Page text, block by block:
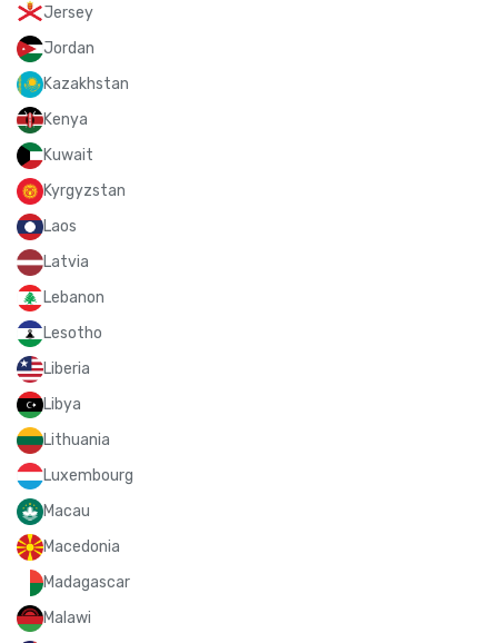
Jersey
Jordan
Kazakhstan
Kenya
Kuwait
Kyrgyzstan
Laos
Latvia
Lebanon
Lesotho
Liberia
Libya
Lithuania
Luxembourg
Macau
Macedonia
Madagascar
Malawi